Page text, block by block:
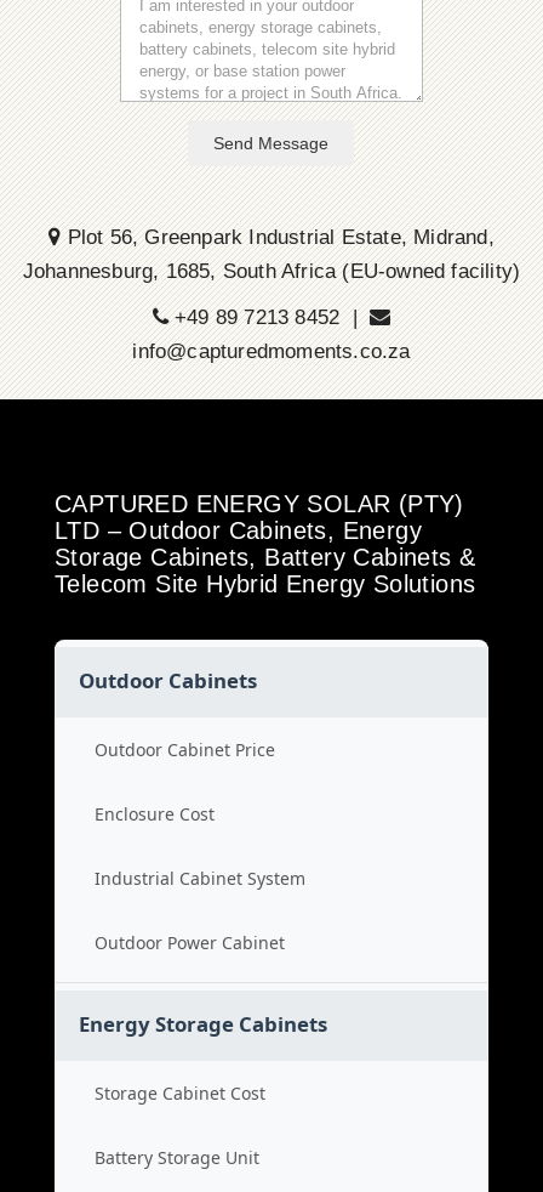
Send Message
Plot 56, Greenpark Industrial Estate, Midrand,
Johannesburg, 1685, South Africa (EU-owned facility)
+49 89 7213 8452 |
info@capturedmoments.co.za
CAPTURED ENERGY SOLAR (PTY)
LTD – Outdoor Cabinets, Energy
Storage Cabinets, Battery Cabinets &
Telecom Site Hybrid Energy Solutions
Outdoor Cabinets
Outdoor Cabinet Price
Enclosure Cost
Industrial Cabinet System
Outdoor Power Cabinet
Energy Storage Cabinets
Storage Cabinet Cost
Battery Storage Unit